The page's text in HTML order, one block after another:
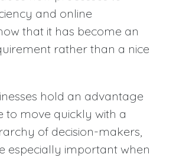
and online
that it has become an
rather than a nice
hold an advantage
to move quickly with a
of decision-makers,
especially important when